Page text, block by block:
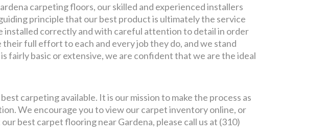
carpeting floors, our skilled and experienced installers
principle that our best product is ultimately the service
installed correctly and with careful attention to detail in order
full effort to each and every job they do, and we stand
fairly basic or extensive, we are confident that we are the ideal
carpeting available. It is our mission to make the process as
We encourage you to view our carpet inventory online, or
best carpet flooring near Gardena, please call us at (310)